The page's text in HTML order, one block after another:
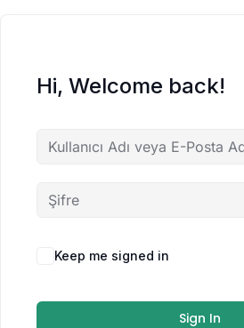
Hi, Welcome back!
Keep me signed in
Sign In